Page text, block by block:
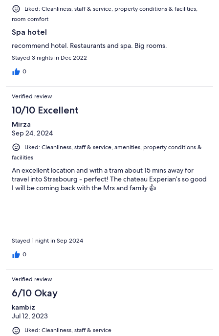
Liked: Cleanliness, staff & service, property conditions & facilities,
room comfort
Spa hotel
recommend hotel. Restaurants and spa. Big rooms.
Stayed 3 nights in Dec 2022
0
Verified review
10/10 Excellent
Mirza
Sep 24, 2024
Liked: Cleanliness, staff & service, amenities, property conditions &
facilities
An excellent location and with a tram about 15 mins away for
travel into Strasbourg - perfect! The chateau Experian’s so good
I will be coming back with the Mrs and family 👍
Stayed 1 night in Sep 2024
0
Verified review
6/10 Okay
kambiz
Jul 12, 2023
Liked: Cleanliness, staff & service